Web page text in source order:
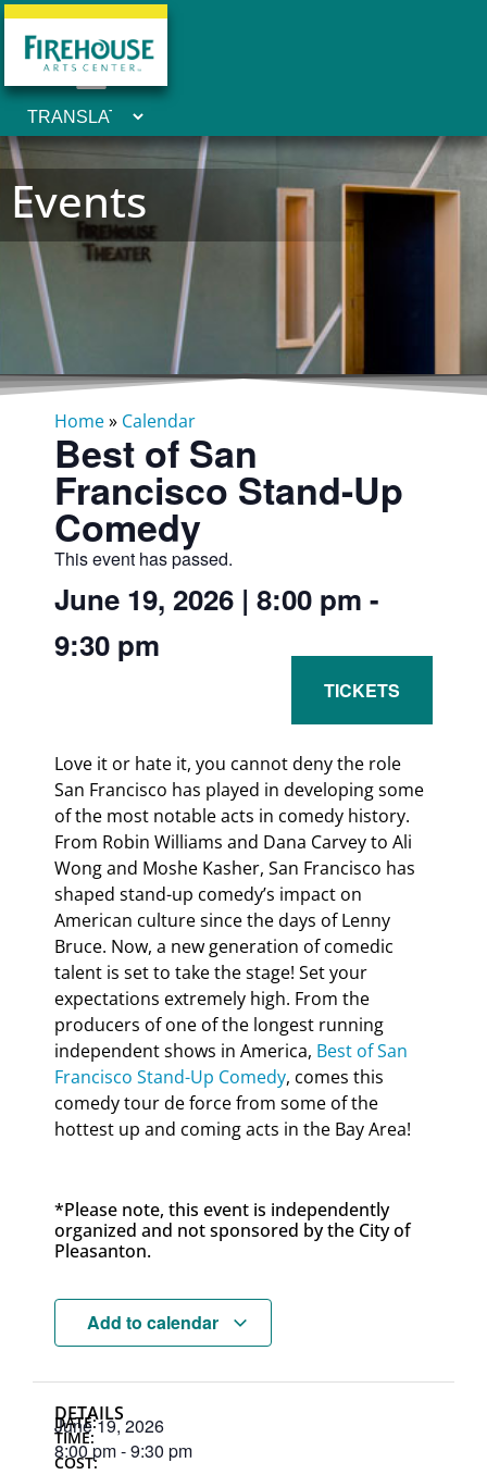
Events
Home» Calendar
Best of San
Francisco Stand-Up
Comedy
This event has passed.
June 19, 2026 | 8:00 pm -
9:30 pm
Love it or hate it, you cannot deny the role
San Francisco has played in developing some
of the most notable acts in comedy history.
From Robin Williams and Dana Carvey to Ali
Wong and Moshe Kasher, San Francisco has
shaped stand-up comedy’s impact on
American culture since the days of Lenny
Bruce. Now, a new generation of comedic
talent is set to take the stage! Set your
expectations extremely high. From the
producers of one of the longest running
independent shows in America, Best of San
Francisco Stand-Up Comedy, comes this
comedy tour de force from some of the
hottest up and coming acts in the Bay Area!
*Please note, this event is independently
organized and not sponsored by the City of
Pleasanton.
Add to calendar
DETAILS
DATE:
June 19, 2026
TIME:
8:00 pm-9:30 pm
COST: